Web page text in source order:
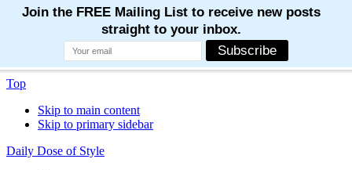
Top
Skip to main content
Skip to primary sidebar
Daily Dose of Style